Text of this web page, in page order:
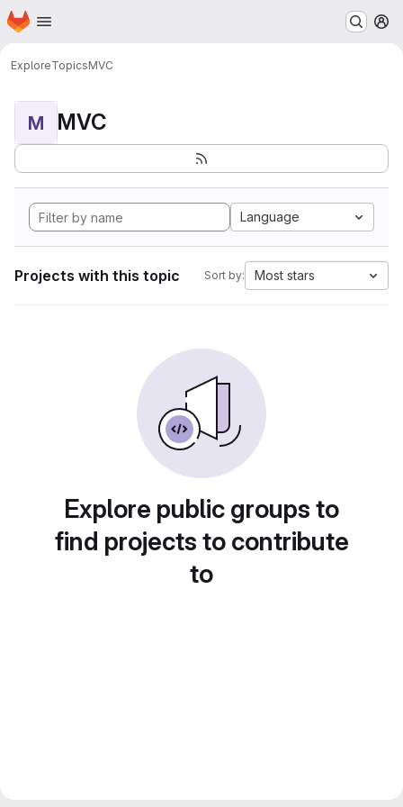
Skip to main content
Homepage
ExploreTopicsMVC
M MVC
Language
Projects with this topic Sort by: Most stars
Explore public groups to
find projects to contribute
to